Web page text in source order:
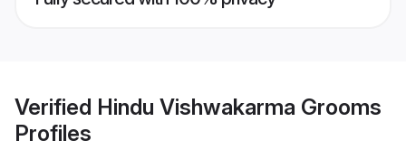
Verified Hindu Vishwakarma Grooms
Profiles